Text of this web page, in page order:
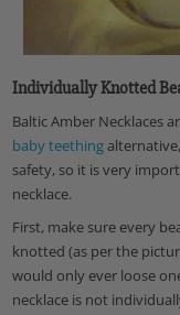
Individually Knotted
Baltic Amber Necklaces
baby teethingalternative
safety, so it is very
necklace.
First, make sure every
knotted (as per the
would only ever loose
necklace is not